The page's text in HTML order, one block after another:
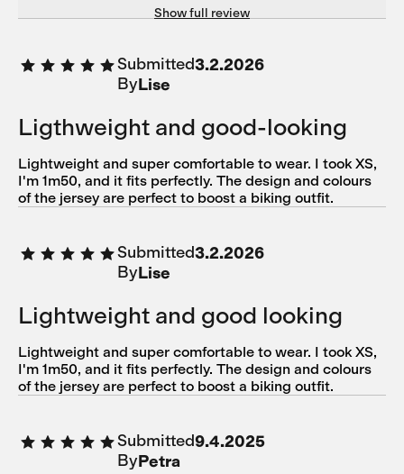
Show full review
Submitted3.2.2026
ByLise
Ligthweight and good-looking
Lightweight and super comfortable to wear. I took XS,
I'm 1m50, and it fits perfectly. The design and colours
of the jersey are perfect to boost a biking outfit.
Submitted3.2.2026
ByLise
Lightweight and good looking
Lightweight and super comfortable to wear. I took XS,
I'm 1m50, and it fits perfectly. The design and colours
of the jersey are perfect to boost a biking outfit.
Submitted9.4.2025
ByPetra